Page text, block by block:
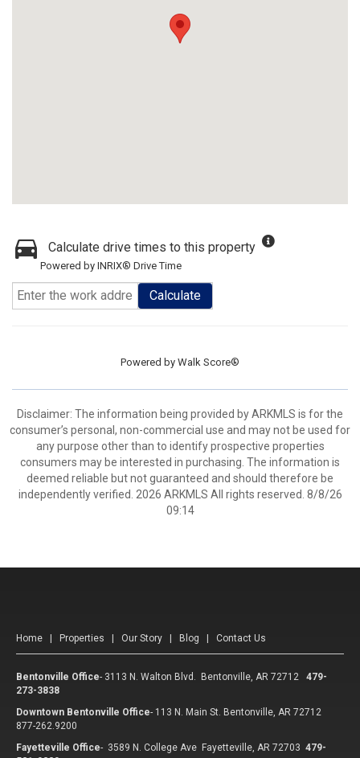
Calculate drive times to this property
Powered by INRIX® Drive Time
Calculate
Powered by Walk Score®
Disclaimer: The information being provided by ARKMLS is for the
consumer’s personal, non-commercial use and may not be used for
any purpose other than to identify prospective properties
consumers may be interested in purchasing. The information is
deemed reliable but not guaranteed and should therefore be
independently verified. 2026 ARKMLS All rights reserved. 8/8/26
09:14
Home Properties Our Story Blog Contact Us
Bentonville Office- 3113 N. Walton Blvd. Bentonville, AR 72712
479-
273-3838
Downtown Bentonville Office- 113 N. Main St. Bentonville, AR 72712
877-262.9200
Fayetteville Office- 3589 N. College Ave Fayetteville, AR 72703 479-